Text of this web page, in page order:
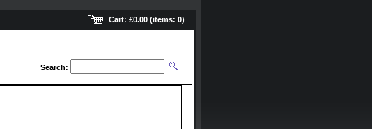
Search:
Cart: £0.00 (items: 0)